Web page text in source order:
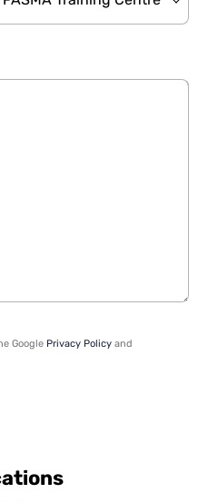
Google Privacy Policy and